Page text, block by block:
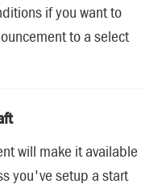
if you want to
to a select
will make it available
you've setup a start